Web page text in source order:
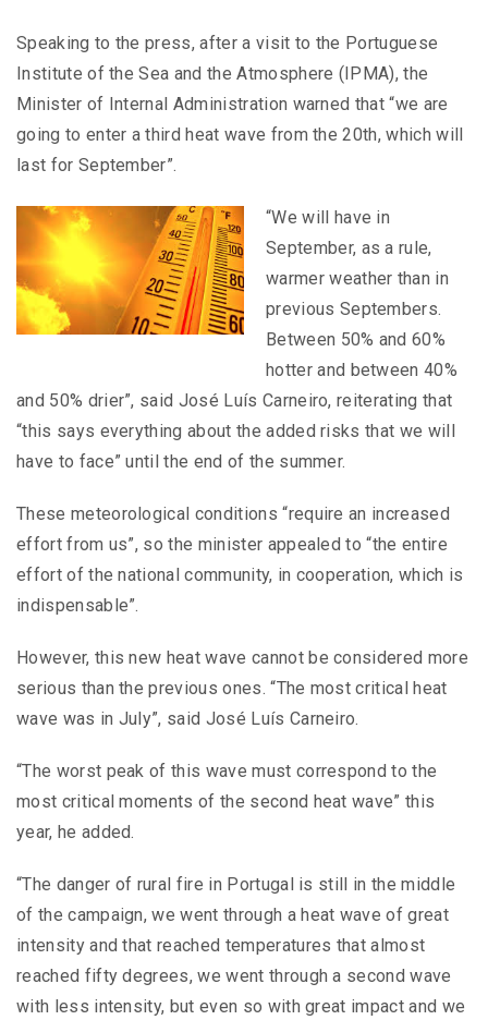
Speaking to the press, after a visit to the Portuguese
Institute of the Sea and the Atmosphere (IPMA), the
Minister of Internal Administration warned that “we are
going to enter a third heat wave from the 20th, which will
last for September”.
“We will have in
September, as a rule,
warmer weather than in
previous Septembers.
Between 50% and 60%
hotter and between 40%
and 50% drier”, said José Luís Carneiro, reiterating that
“this says everything about the added risks that we will
have to face” until the end of the summer.
These meteorological conditions “require an increased
effort from us”, so the minister appealed to “the entire
effort of the national community, in cooperation, which is
indispensable”.
However, this new heat wave cannot be considered more
serious than the previous ones. “The most critical heat
wave was in July”, said José Luís Carneiro.
“The worst peak of this wave must correspond to the
most critical moments of the second heat wave” this
year, he added.
“The danger of rural fire in Portugal is still in the middle
of the campaign, we went through a heat wave of great
intensity and that reached temperatures that almost
reached fifty degrees, we went through a second wave
with less intensity, but even so with great impact and we